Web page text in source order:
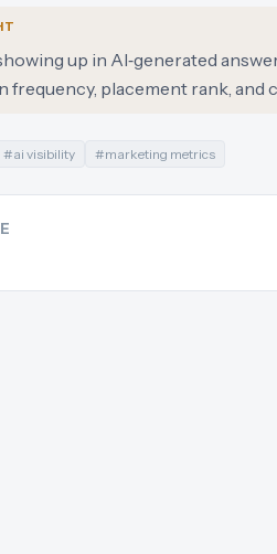
up in AI‑generated
frequency, placement rank,
#ai visibility #marketing metrics